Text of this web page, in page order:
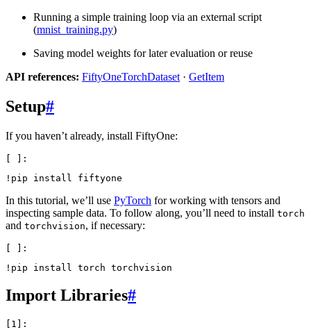
Running a simple training loop via an external script
(mnist_training.py)
Saving model weights for later evaluation or reuse
API references: FiftyOneTorchDataset · GetItem
Setup#
If you haven’t already, install FiftyOne:
! pip install
In this tutorial, we’ll use PyTorch for working with tensors and
inspecting sample data. To follow along, you’ll need to install torch
and torchvision, if necessary:
! pip install torch
Import Libraries#